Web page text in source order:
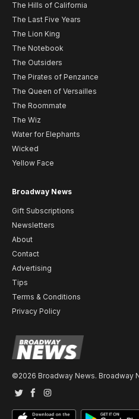
The Hills of California
The Last Five Years
The Lion King
The Notebook
The Outsiders
The Pirates of Penzance
The Queen of Versailles
The Roommate
The Wiz
Water for Elephants
Wicked
Yellow Face
Broadway News
Gift Subscriptions
Newsletters
About
Contact
Advertising
Tips
Terms & Conditions
Privacy Policy
©2026 Broadway News. Broadway
TwitterFacebook
Instagram